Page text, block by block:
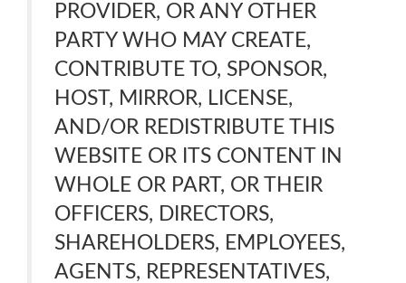
PROVIDER, OR ANY OTHER
PARTY WHO MAY CREATE,
CONTRIBUTE TO, SPONSOR,
HOST, MIRROR, LICENSE,
AND/OR REDISTRIBUTE THIS
WEBSITE OR ITS CONTENT IN
WHOLE OR PART, OR THEIR
OFFICERS, DIRECTORS,
SHAREHOLDERS, EMPLOYEES,
AGENTS, REPRESENTATIVES,